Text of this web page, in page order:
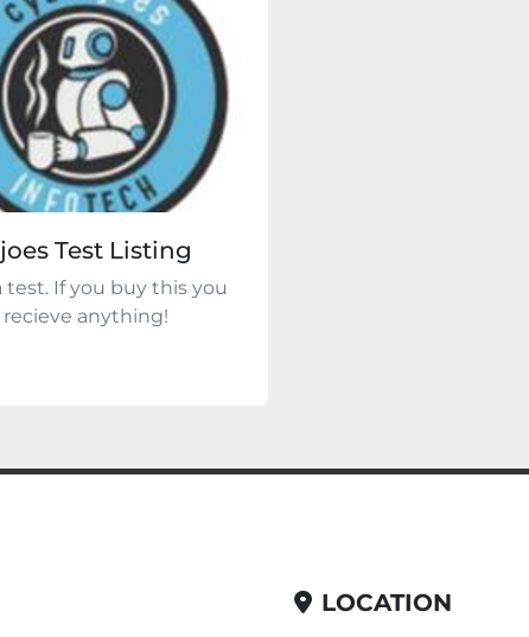
Test Listing
test. If you buy this you
anything!
LOCATION